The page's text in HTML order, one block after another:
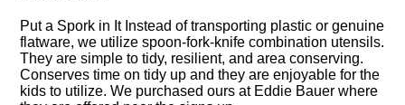
Put a Spork in It Instead of transporting plastic or genuine
flatware, we utilize spoon-fork-knife combination utensils.
They are simple to tidy, resilient, and area conserving.
Conserves time on tidy up and they are enjoyable for the
kids to utilize. We purchased ours at Eddie Bauer where